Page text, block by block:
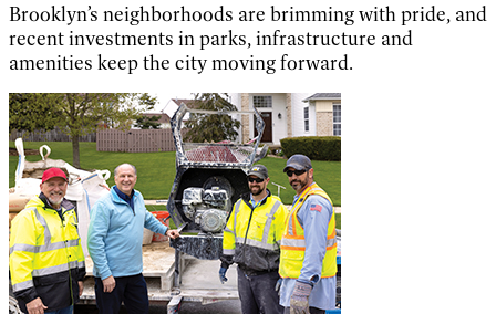
Brooklyn’s neighborhoods are brimming with pride, and
recent investments in parks, infrastructure and
amenities keep the city moving forward.